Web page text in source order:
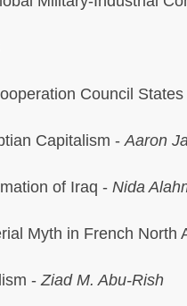
Council
Capitalism -Aaron
of Iraq - Nida
Myth in French North
-Ziad M. Abu-Rish